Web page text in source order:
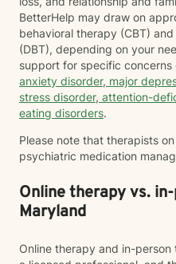
BetterHelp may draw on
behavioral therapy (CBT)
(DBT), depending on your
support for specific concerns
anxiety disorder, major
stress disorder, attention-
eating disorders.
Please note that therapists
psychiatric medication
Online therapy vs.
Maryland
Online therapy and in-